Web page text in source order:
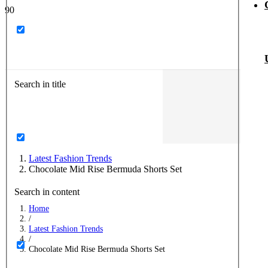
Search in title
Search in content
Latest Fashion Trends
Chocolate Mid Rise Bermuda Shorts Set
Home
/
Latest Fashion Trends
/
Chocolate Mid Rise Bermuda Shorts Set